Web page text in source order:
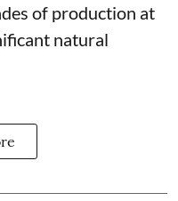
of production at
natural